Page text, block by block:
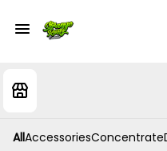
AllAccessoriesConcentrate